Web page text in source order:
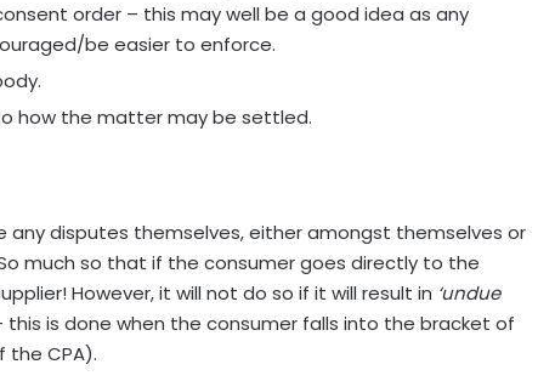
order – this may well be a good idea as any
be easier to enforce.
how the matter may be settled.
any disputes themselves, either amongst themselves or
much so that if the consumer goes directly to the
However, it will not do so if it will result in ‘undue
is done when the consumer falls into the bracket of
the CPA).